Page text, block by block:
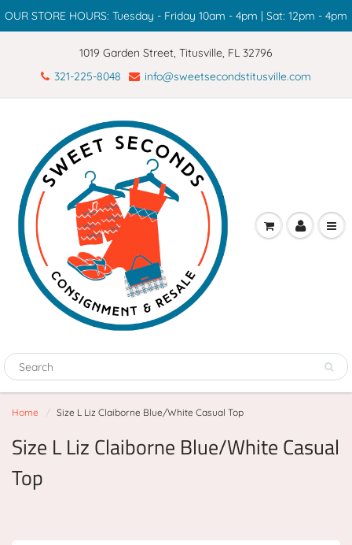
OUR STORE HOURS: Tuesday - Friday 10am - 4pm | Sat: 12pm - 4pm
1019 Garden Street, Titusville, FL 32796
321-225-8048
info@sweetsecondstitusville.com
Home Size L Liz Claiborne Blue/White Casual Top
Size L Liz Claiborne Blue/White Casual
Top